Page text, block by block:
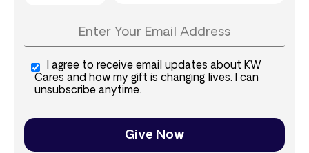
I agree to receive email updates about KW
Cares and how my gift is changing lives. I can
unsubscribe anytime.
Give Now